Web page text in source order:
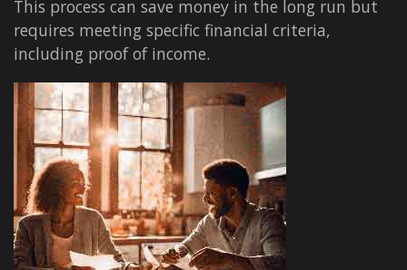
This process can save money in the long run but
requires meeting specific financial criteria,
including proof of income.